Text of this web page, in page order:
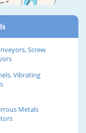
Screw
Vibrating
Metals